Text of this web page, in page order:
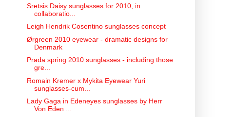
Sretsis Daisy sunglasses for 2010, in
collaboratio...
Leigh Hendrik Cosentino sunglasses concept
Ørgreen 2010 eyewear - dramatic designs for
Denmark
Prada spring 2010 sunglasses - including those
gre...
Romain Kremer x Mykita Eyewear Yuri
sunglasses-cum...
Lady Gaga in Edeneyes sunglasses by Herr
Von Eden ...